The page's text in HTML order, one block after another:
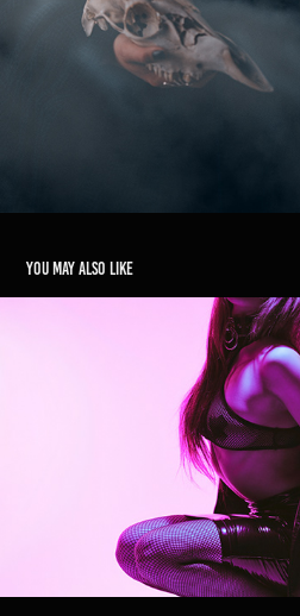
You may also like
Kata Kombi